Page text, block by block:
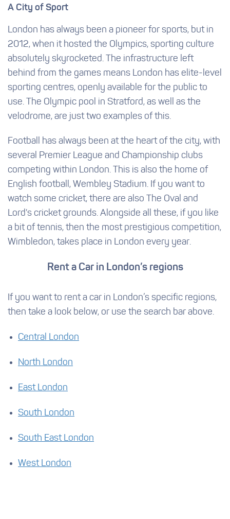
A City of Sport
London has always been a pioneer for sports, but in
2012, when it hosted the Olympics, sporting culture
absolutely skyrocketed. The infrastructure left
behind from the games means London has elite-level
sporting centres, openly available for the public to
use. The Olympic pool in Stratford, as well as the
velodrome, are just two examples of this.
Football has always been at the heart of the city, with
several Premier League and Championship clubs
competing within London. This is also the home of
English football, Wembley Stadium. If you want to
watch some cricket, there are also The Oval and
Lord's cricket grounds. Alongside all these, if you like
a bit of tennis, then the most prestigious competition,
Wimbledon, takes place in London every year.
Rent a Car in London’s regions
If you want to rent a car in London’s specific regions,
then take a look below, or use the search bar above.
Central London
North London
East London
South London
South East London
West London